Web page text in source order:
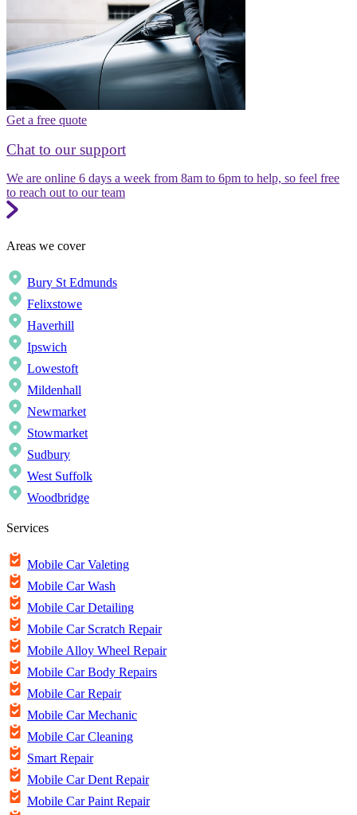
Get a free quote
Chat to our support
We are online 6 days a week from 8am to 6pm to help, so feel free
to reach out to our team
Areas we cover
Bury St Edmunds
Felixstowe
Haverhill
Ipswich
Lowestoft
Mildenhall
Newmarket
Stowmarket
Sudbury
West Suffolk
Woodbridge
Services
Mobile Car Valeting
Mobile Car Wash
Mobile Car Detailing
Mobile Car Scratch Repair
Mobile Alloy Wheel Repair
Mobile Car Body Repairs
Mobile Car Repair
Mobile Car Mechanic
Mobile Car Cleaning
Smart Repair
Mobile Car Dent Repair
Mobile Car Paint Repair